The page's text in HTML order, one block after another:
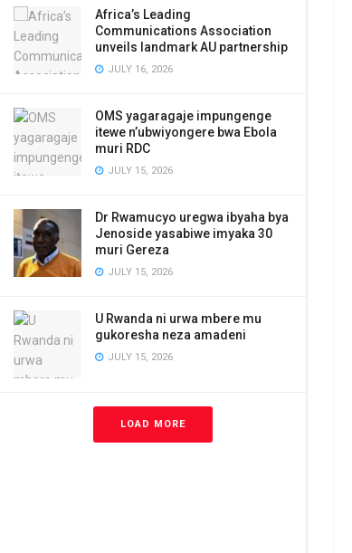
Africa’s Leading
Communications Association
unveils landmark AU partnership
JULY 16, 2026
OMS yagaragaje impungenge
itewe n’ubwiyongere bwa Ebola
muri RDC
JULY 15, 2026
Dr Rwamucyo uregwa ibyaha bya
Jenoside yasabiwe imyaka 30
muri Gereza
JULY 15, 2026
U Rwanda ni urwa mbere mu
gukoresha neza amadeni
JULY 15, 2026
LOAD MORE